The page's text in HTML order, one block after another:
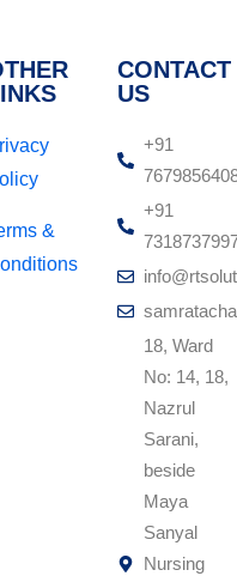
&
CONTACT
US
+91
+91
18, Ward
No: 14, 18,
Nazrul
Sarani,
beside
Maya
Sanyal
Nursing